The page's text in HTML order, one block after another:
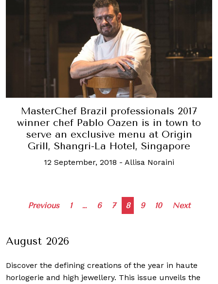
MasterChef Brazil professionals 2017
winner chef Pablo Oazen is in town to
serve an exclusive menu at Origin
Grill, Shangri-La Hotel, Singapore
12 September, 2018 - Allisa Noraini
Posts
Previous 1 … 6 7 8 9 10 Next
August 2026
Discover the defining creations of the year in haute
horlogerie and high jewellery. This issue unveils the